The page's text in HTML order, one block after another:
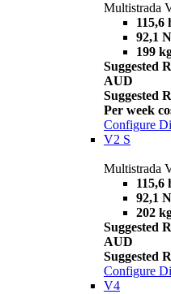
Multistrada
115,6
92,1
199
Suggested
AUD
Suggested
Per week
Configure
V2 S
Multistrada
115,6
92,1
202
Suggested
AUD
Suggested
Configure
V4